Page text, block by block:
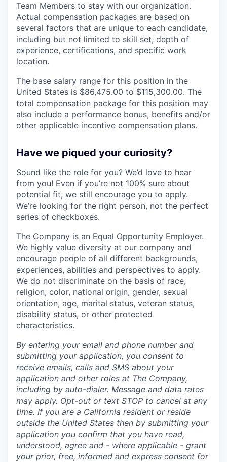
Team Members to stay with our organization.
Actual compensation packages are based on
several factors that are unique to each candidate,
including but not limited to skill set, depth of
experience, certifications, and specific work
location.
The base salary range for this position in the
United States is $86,475.00 to $115,300.00. The
total compensation package for this position may
also include a performance bonus, benefits and/or
other applicable incentive compensation plans.
Have we piqued your curiosity?
Sound like the role for you? We’d love to hear
from you! Even if you’re not 100% sure about
potential fit, we still encourage you to apply.
We’re looking for the right person, not the perfect
series of checkboxes.
The Company is an Equal Opportunity Employer.
We highly value diversity at our company and
encourage people of all different backgrounds,
experiences, abilities and perspectives to apply.
We do not discriminate on the basis of race,
religion, color, national origin, gender, sexual
orientation, age, marital status, veteran status,
disability status, or other protected
characteristics.
By entering your email and phone number and
submitting your application, you consent to
receive emails, calls and SMS about your
application and other roles at The Company,
including by auto-dialer. Message and data rates
may apply. Opt-out or text STOP to cancel at any
time. If you are a California resident or reside
outside the United States then by submitting your
application you confirm that you have read,
understood, agree and - where applicable - grant
your prior, free, informed and express consent for